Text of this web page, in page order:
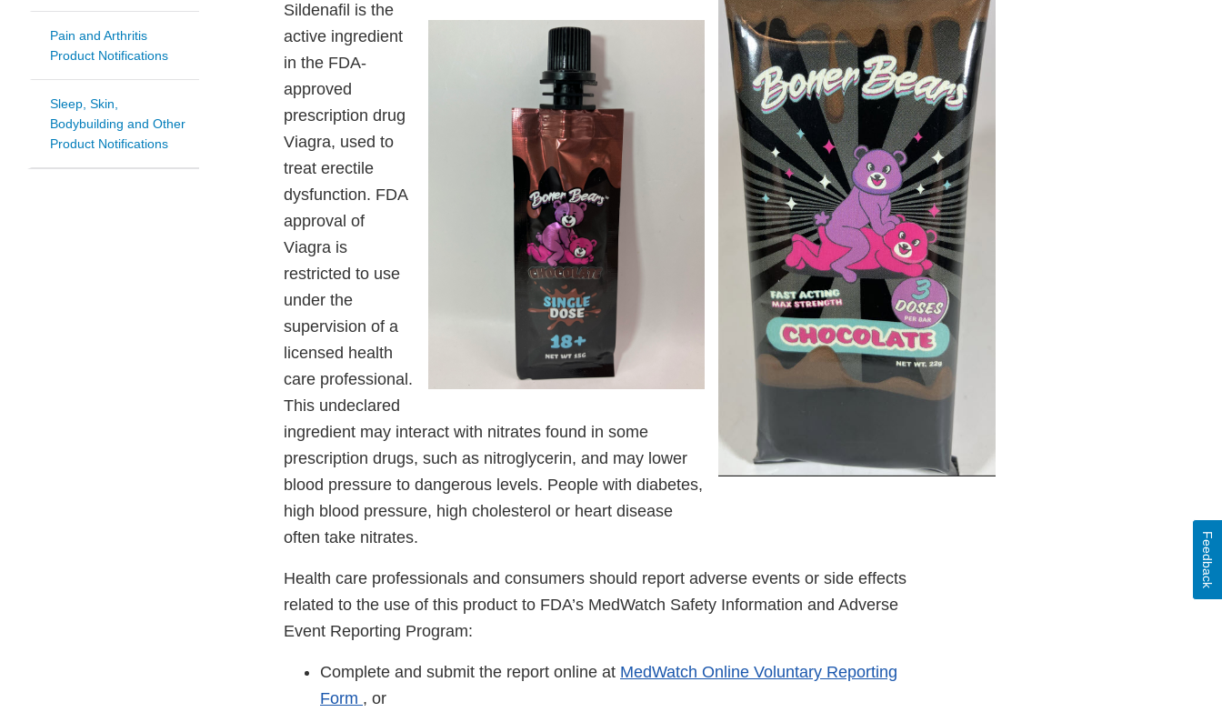
Pain and Arthritis
Product Notifications
Sleep, Skin,
Bodybuilding and Other
Product Notifications
Sildenafil is the
active ingredient
in the FDA-
approved
prescription drug
Viagra, used to
treat erectile
dysfunction. FDA
approval of
Viagra is
restricted to use
under the
supervision of a
licensed health
care professional.
This undeclared
ingredient may interact with nitrates found in some
prescription drugs, such as nitroglycerin, and may lower
blood pressure to dangerous levels. People with diabetes,
high blood pressure, high cholesterol or heart disease
often take nitrates.
Health care professionals and consumers should report adverse events or side effects
related to the use of this product to FDA’s MedWatch Safety Information and Adverse
Event Reporting Program:
Complete and submit the report online at MedWatch Online Voluntary Reporting
Form , or
Feedback